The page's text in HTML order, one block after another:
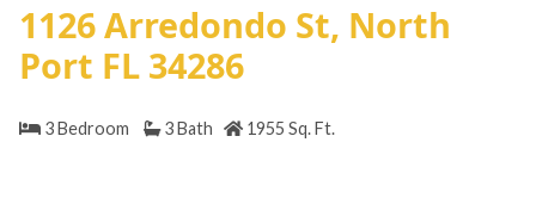
1126 Arredondo St, North
Port FL 34286
3 Bedroom 3 Bath 1955 Sq. Ft.